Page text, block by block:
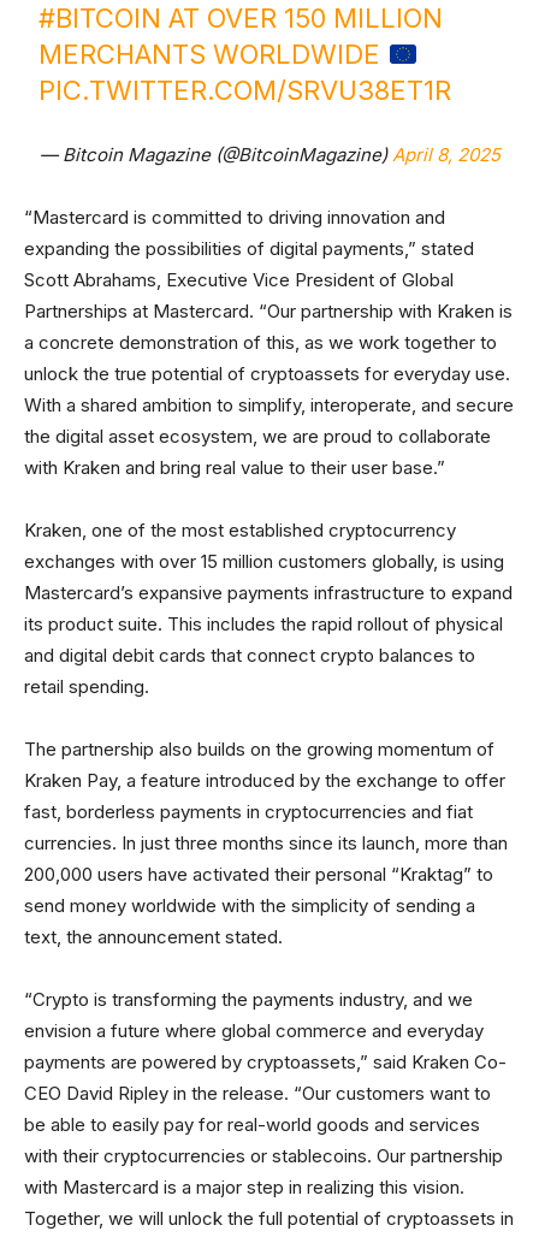
#BITCOIN AT OVER 150 MILLION
MERCHANTS WORLDWIDE
PIC.TWITTER.COM/SRVU38ET1R
— Bitcoin Magazine (@BitcoinMagazine)April 8, 2025
“Mastercard is committed to driving innovation and
expanding the possibilities of digital payments,” stated
Scott Abrahams, Executive Vice President of Global
Partnerships at Mastercard. “Our partnership with Kraken is
a concrete demonstration of this, as we work together to
unlock the true potential of cryptoassets for everyday use.
With a shared ambition to simplify, interoperate, and secure
the digital asset ecosystem, we are proud to collaborate
with Kraken and bring real value to their user base.”
Kraken, one of the most established cryptocurrency
exchanges with over 15 million customers globally, is using
Mastercard’s expansive payments infrastructure to expand
its product suite. This includes the rapid rollout of physical
and digital debit cards that connect crypto balances to
retail spending.
The partnership also builds on the growing momentum of
Kraken Pay, a feature introduced by the exchange to offer
fast, borderless payments in cryptocurrencies and fiat
currencies. In just three months since its launch, more than
200,000 users have activated their personal “Kraktag” to
send money worldwide with the simplicity of sending a
text, the announcement stated.
“Crypto is transforming the payments industry, and we
envision a future where global commerce and everyday
payments are powered by cryptoassets,” said Kraken Co-
CEO David Ripley in the release. “Our customers want to
be able to easily pay for real-world goods and services
with their cryptocurrencies or stablecoins. Our partnership
with Mastercard is a major step in realizing this vision.
Together, we will unlock the full potential of cryptoassets in